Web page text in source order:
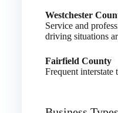
Westchester
Service and
driving situations
Fairfield County
Frequent